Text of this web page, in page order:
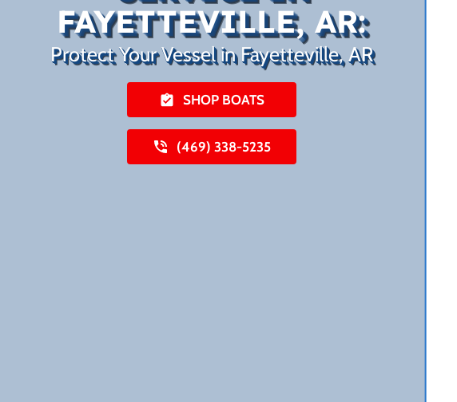
FAYETTEVILLE, AR:
Protect Your Vessel in Fayetteville, AR
SHOP BOATS
(469) 338-5235